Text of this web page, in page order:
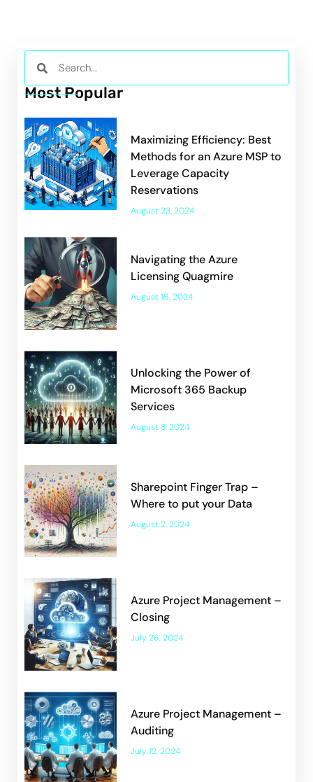
Most Popular
Maximizing Efficiency: Best
Methods for an Azure MSP to
Leverage Capacity
Reservations
August 23, 2024
Navigating the Azure
Licensing Quagmire
August 16, 2024
Unlocking the Power of
Microsoft 365 Backup
Services
August 8, 2024
Sharepoint Finger Trap –
Where to put your Data
August 2, 2024
Azure Project Management –
Closing
July 26, 2024
Azure Project Management –
Auditing
July 12, 2024